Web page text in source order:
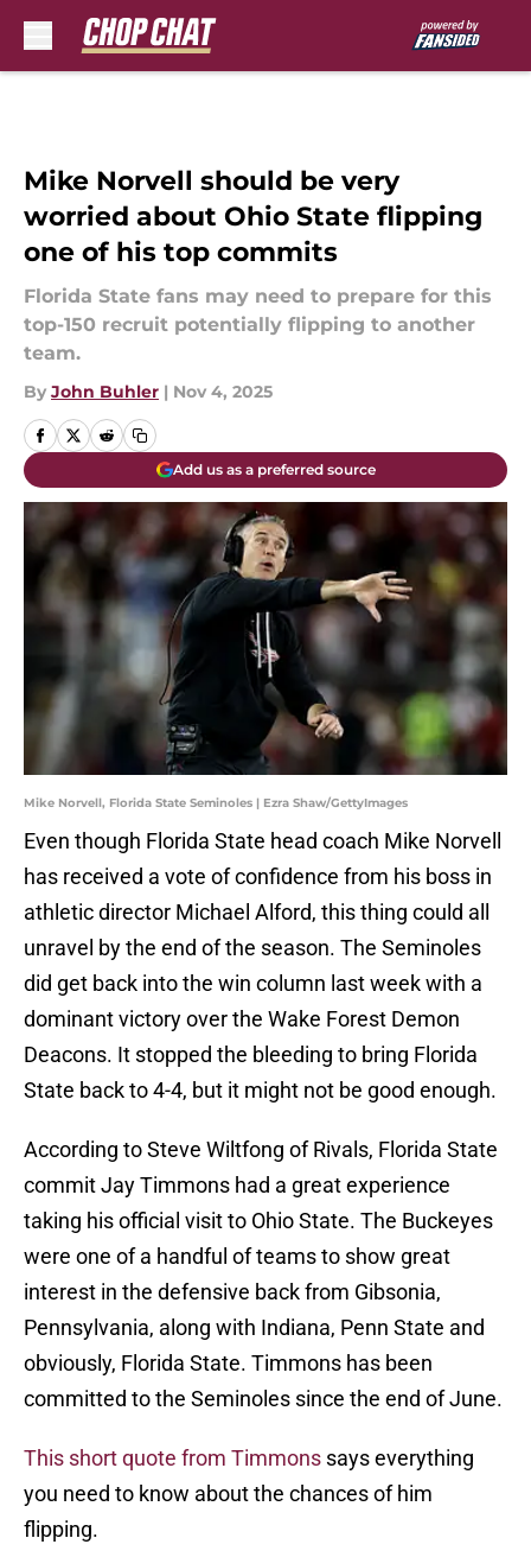
Mike Norvell should be very
worried about Ohio State flipping
one of his top commits
Florida State fans may need to prepare for this
top-150 recruit potentially flipping to another
team.
By John Buhler | Nov 4, 2025
Add us as a preferred source
Mike Norvell, Florida State Seminoles | Ezra Shaw/GettyImages
Even though Florida State head coach Mike Norvell
has received a vote of confidence from his boss in
athletic director Michael Alford, this thing could all
unravel by the end of the season. The Seminoles
did get back into the win column last week with a
dominant victory over the Wake Forest Demon
Deacons. It stopped the bleeding to bring Florida
State back to 4-4, but it might not be good enough.
According to Steve Wiltfong of Rivals, Florida State
commit Jay Timmons had a great experience
taking his official visit to Ohio State. The Buckeyes
were one of a handful of teams to show great
interest in the defensive back from Gibsonia,
Pennsylvania, along with Indiana, Penn State and
obviously, Florida State. Timmons has been
committed to the Seminoles since the end of June.
This short quote from Timmons says everything
you need to know about the chances of him
flipping.